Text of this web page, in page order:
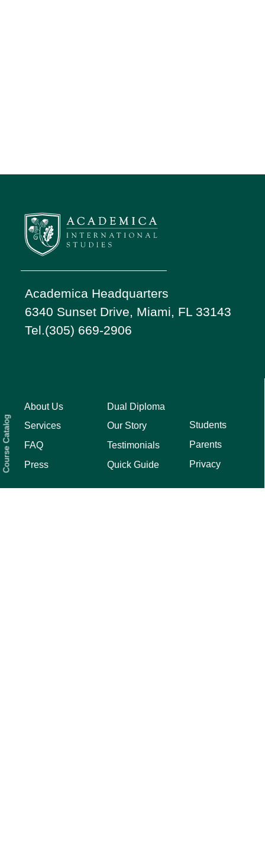
Course Catalog
Academica Headquarters
6340 Sunset Drive, Miami, FL 33143
Tel.(305) 669-2906
About Us
Services
FAQ
Press
Dual Diploma
Our Story
Testimonials
Quick Guide
Students
Parents
Privacy